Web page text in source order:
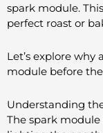
spark module.
perfect roast or
Let’s explore
module before
Understanding
The spark